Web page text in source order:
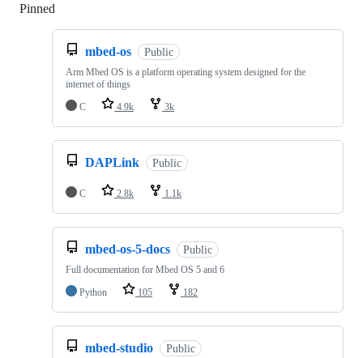
Pinned
mbed-os Public
Arm Mbed OS is a platform operating system designed for the
internet of things
C
4.9k 3k
DAPLink Public
C 2.8k 1.1k
mbed-os-5-docs Public
Full documentation for Mbed OS 5 and 6
Python
105 182
mbed-studio Public